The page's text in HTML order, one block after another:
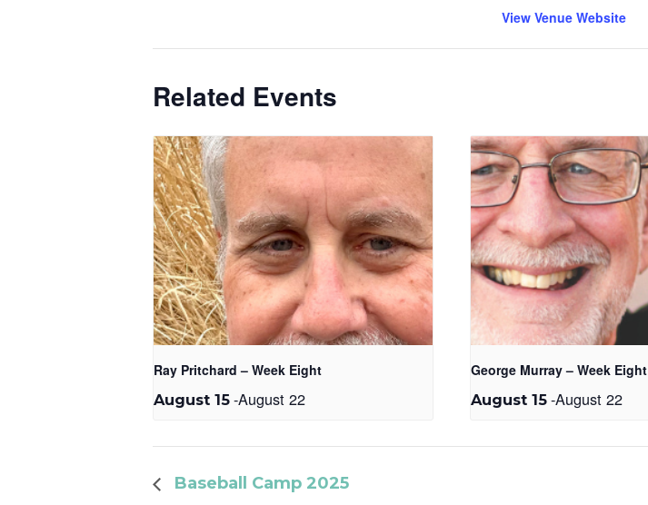
View Venue Website
Related Events
Ray Pritchard – Week Eight
August 15 -August 22
George Murray – Week Eight
August 15 -August 22
Baseball Camp 2025